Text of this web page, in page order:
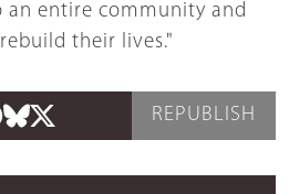
entire community and
their lives."
REPUBLISH